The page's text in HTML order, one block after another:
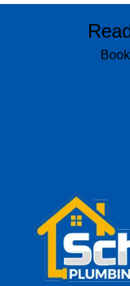
Banning, CA
Beaumont, CA
San Jacinto, CA
Yucaipa, CA